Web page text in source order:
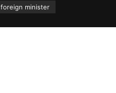
foreign minister